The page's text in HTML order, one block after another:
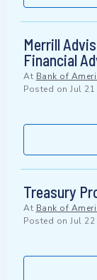
Merrill
Financial
At Bank of
Posted on Jul 21
Treasury
At Bank of
Posted on Jul 22